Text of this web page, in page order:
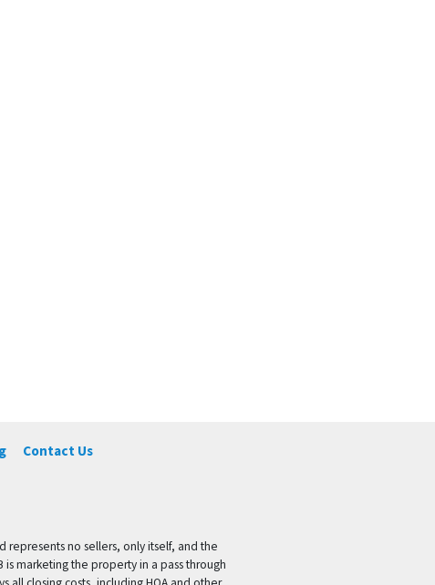
Contact Us
represents no sellers, only itself, and the
marketing the property in a pass through